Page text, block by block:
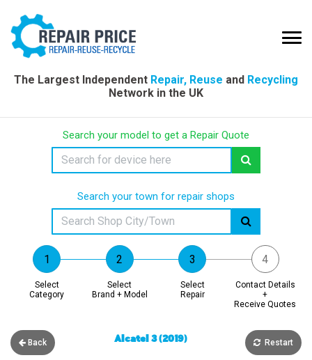
The Largest Independent Repair, Reuse and Recycling
Network in the UK
Search your model to get a Repair Quote
Search your town for repair shops
Select
Category
Select
Brand + Model
Select
Repair
Contact Details
+
Receive Quotes
Back Alcatel 3 (2019) Restart